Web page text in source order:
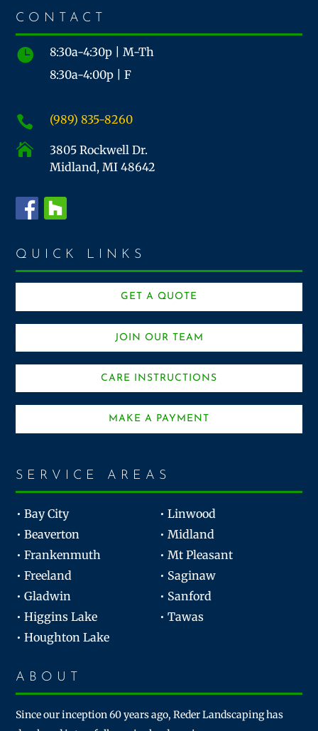
CONTACT

8:30a-4:30p | M-Th
8:30a-4:00p | F
 (989) 835-8260

3805 Rockwell Dr.
Midland, MI 48642
QUICK LINKS
GET A QUOTE
JOIN OUR TEAM
CARE INSTRUCTIONS
MAKE A PAYMENT
SERVICE AREAS
• Bay City
• Linwood
• Beaverton
• Midland
• Frankenmuth
• Mt Pleasant
• Freeland
• Saginaw
• Gladwin
• Sanford
• Higgins Lake
• Tawas
• Houghton Lake
ABOUT
Since our inception 60 years ago, Reder Landscaping has